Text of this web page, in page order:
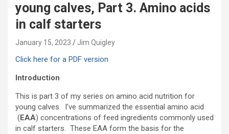
young calves, Part 3. Amino acids
in calf starters
January 15, 2023 Jim Quigley
Click here for a PDF version
Introduction
This is part 3 of my series on amino acid nutrition for
young calves. I’ve summarized the essential amino acid
(EAA) concentrations of feed ingredients commonly used
in calf starters. These EAA form the basis for the